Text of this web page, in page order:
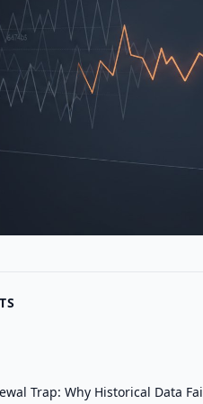
Trap: Why Historical Data